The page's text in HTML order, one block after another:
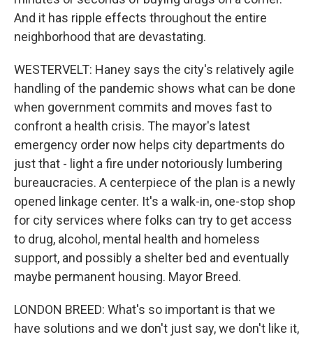
And it has ripple effects throughout the entire
neighborhood that are devastating.
WESTERVELT: Haney says the city's relatively agile
handling of the pandemic shows what can be done
when government commits and moves fast to
confront a health crisis. The mayor's latest
emergency order now helps city departments do
just that - light a fire under notoriously lumbering
bureaucracies. A centerpiece of the plan is a newly
opened linkage center. It's a walk-in, one-stop shop
for city services where folks can try to get access
to drug, alcohol, mental health and homeless
support, and possibly a shelter bed and eventually
maybe permanent housing. Mayor Breed.
LONDON BREED: What's so important is that we
have solutions and we don't just say, we don't like it,